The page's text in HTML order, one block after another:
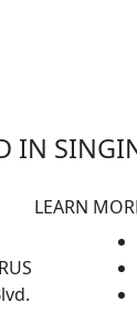
IN
LEARN